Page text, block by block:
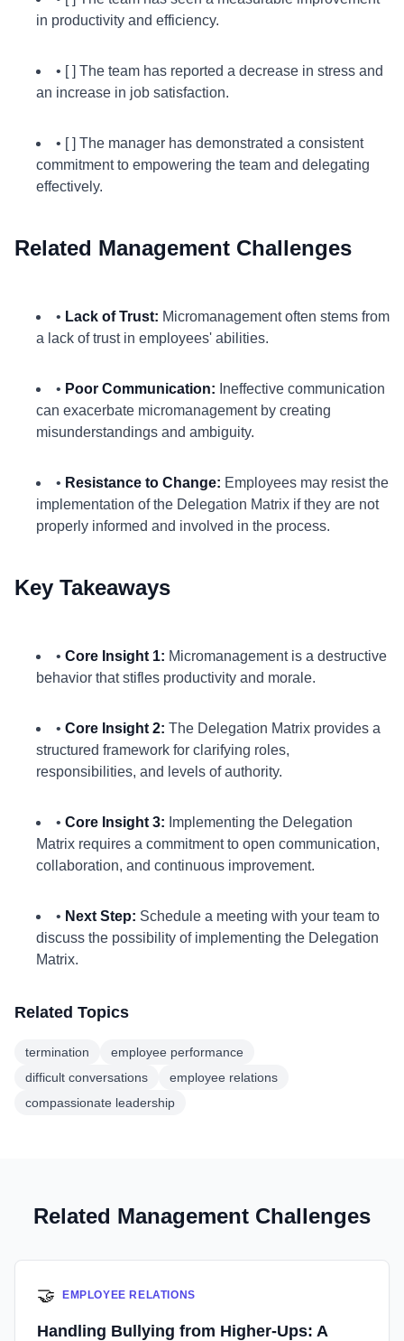
in productivity and efficiency.
• [ ] The team has reported a decrease in stress and
an increase in job satisfaction.
• [ ] The manager has demonstrated a consistent
commitment to empowering the team and delegating
effectively.
Related Management Challenges
• Lack of Trust: Micromanagement often stems from
a lack of trust in employees' abilities.
• Poor Communication: Ineffective communication
can exacerbate micromanagement by creating
misunderstandings and ambiguity.
• Resistance to Change: Employees may resist the
implementation of the Delegation Matrix if they are not
properly informed and involved in the process.
Key Takeaways
• Core Insight 1: Micromanagement is a destructive
behavior that stifles productivity and morale.
• Core Insight 2: The Delegation Matrix provides a
structured framework for clarifying roles,
responsibilities, and levels of authority.
• Core Insight 3: Implementing the Delegation
Matrix requires a commitment to open communication,
collaboration, and continuous improvement.
• Next Step: Schedule a meeting with your team to
discuss the possibility of implementing the Delegation
Matrix.
Related Topics
termination
employee performance
difficult conversations
employee relations
compassionate leadership
Related Management Challenges
🤝 EMPLOYEE RELATIONS
Handling Bullying from Higher-Ups: A